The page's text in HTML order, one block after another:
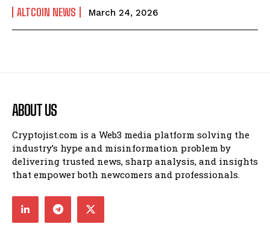
ALTCOIN NEWS March 24, 2026
ABOUT US
Cryptojist.com is a Web3 media platform solving the
industry’s hype and misinformation problem by
delivering trusted news, sharp analysis, and insights
that empower both newcomers and professionals.